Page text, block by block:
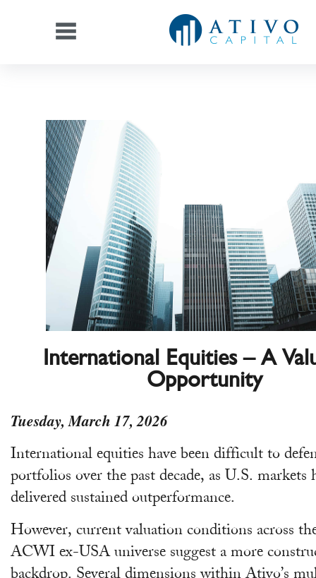
International Equities – A
Opportunity
Tuesday, March 17, 2026
International equities have been difficult to
portfolios over the past decade, as U.S. markets
delivered sustained outperformance.
However, current valuation conditions across
ACWI ex-USA universe suggest a more
backdrop. Several dimensions within Ativo’s